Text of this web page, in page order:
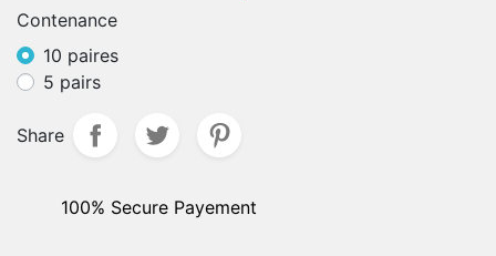
Contenance
10 paires
5 pairs
Share
100% Secure Payement